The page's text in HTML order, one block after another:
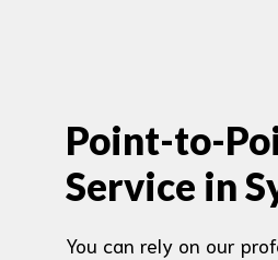
Point-to-
Service in
You can rely on our